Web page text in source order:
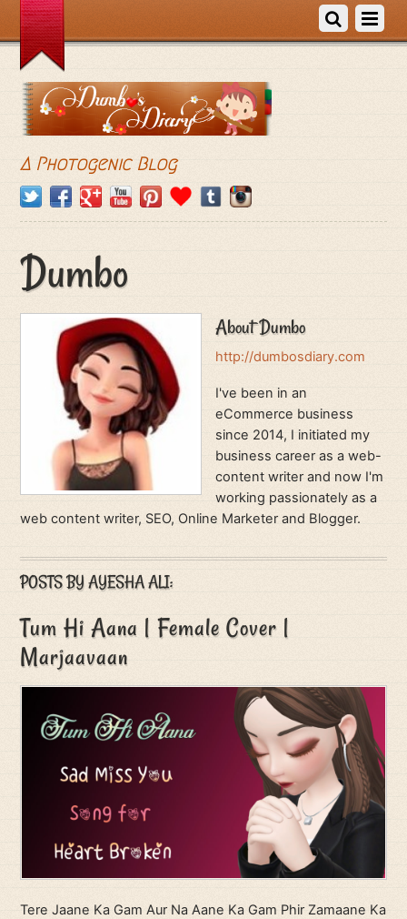
A Photogenic Blog
Dumbo
AboutDumbo
http://dumbosdiary.com
I've been in an
eCommerce business
since 2014, I initiated my
business career as a web-
content writer and now I'm
working passionately as a
web content writer, SEO, Online Marketer and Blogger.
POSTS BY AYESHA ALI:
Tum Hi Aana | Female Cover |
Marjaavaan
Tere Jaane Ka Gam Aur Na Aane Ka Gam Phir Zamaane Ka